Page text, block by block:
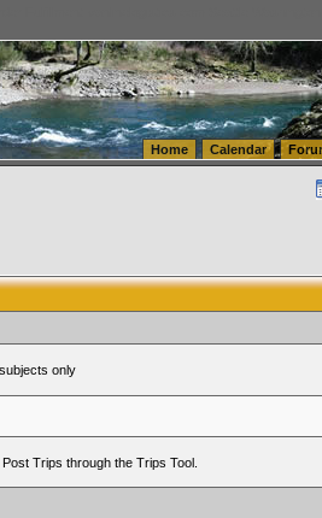
Fulfillment
Home Calendar
only
Trips through the Trips Tool.